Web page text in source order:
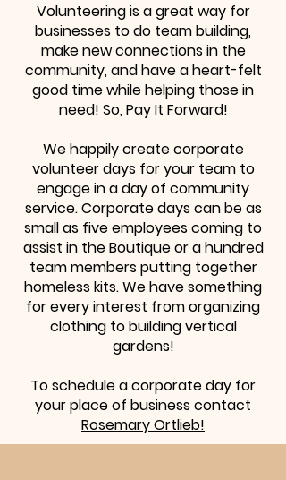
Volunteering is a great way for
businesses to do team building,
make new connections in the
community, and have a heart-felt
good time while helping those in
need! So, Pay It Forward!
We happily create corporate
volunteer days for your team to
engage in a day of community
service. Corporate days can be as
small as five employees coming to
assist in the Boutique or a hundred
team members putting together
homeless kits. We have something
for every interest from organizing
clothing to building vertical
gardens!
To schedule a corporate day for
your place of business contact
Rosemary Ortlieb!